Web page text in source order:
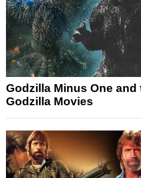
Godzilla Minus One
Godzilla Movies